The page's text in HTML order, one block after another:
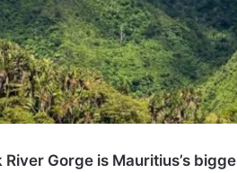
River Gorge is Mauritius’s